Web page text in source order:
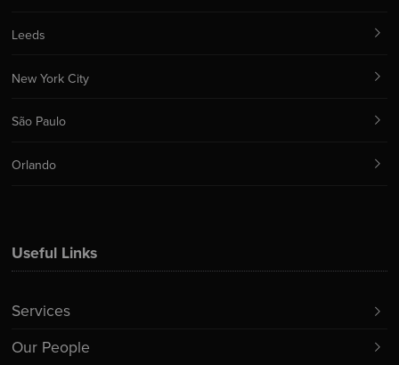
Useful Links
Services
Our People
Leeds
New York City
São Paulo
Orlando